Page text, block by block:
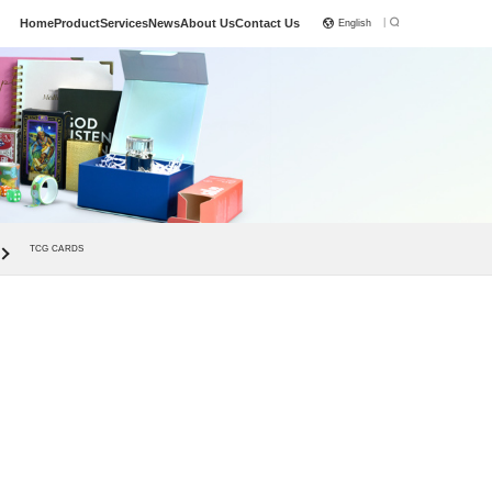
HomeProductServicesNewsAbout UsContact Us English
TCG CARDS